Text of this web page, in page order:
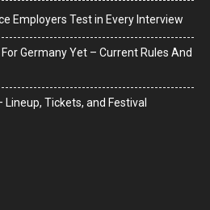
Employers Test in Every Interview
Germany Yet – Current Rules And
Tickets, and Festival